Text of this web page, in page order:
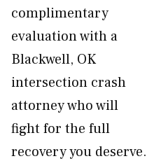
complimentary
evaluation with a
Blackwell, OK
intersection crash
attorney who will
fight for the full
recovery you deserve.